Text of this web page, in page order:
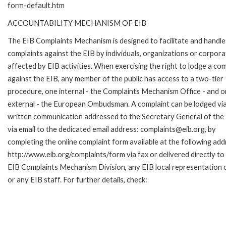
form-default.htm
ACCOUNTABILITY MECHANISM OF EIB
The EIB Complaints Mechanism is designed to facilitate and handle
complaints against the EIB by individuals, organizations or
affected by EIB activities. When exercising the right to lodge a
against the EIB, any member of the public has access to a two-tier
procedure, one internal - the Complaints Mechanism Office - and
external - the European Ombudsman. A complaint can be lodged
written communication addressed to the Secretary General of the
via email to the dedicated email address: complaints@eib.org, by
completing the online complaint form available at the following
http://www.eib.org/complaints/form via fax or delivered directly to
EIB Complaints Mechanism Division, any EIB local representation
or any EIB staff. For further details, check: